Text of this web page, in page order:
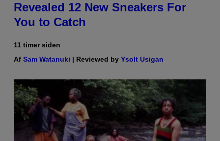
Revealed 12 New Sneakers For
You to Catch
11 timer siden
Af Sam Watanuki | Reviewed by Ysolt Usigan